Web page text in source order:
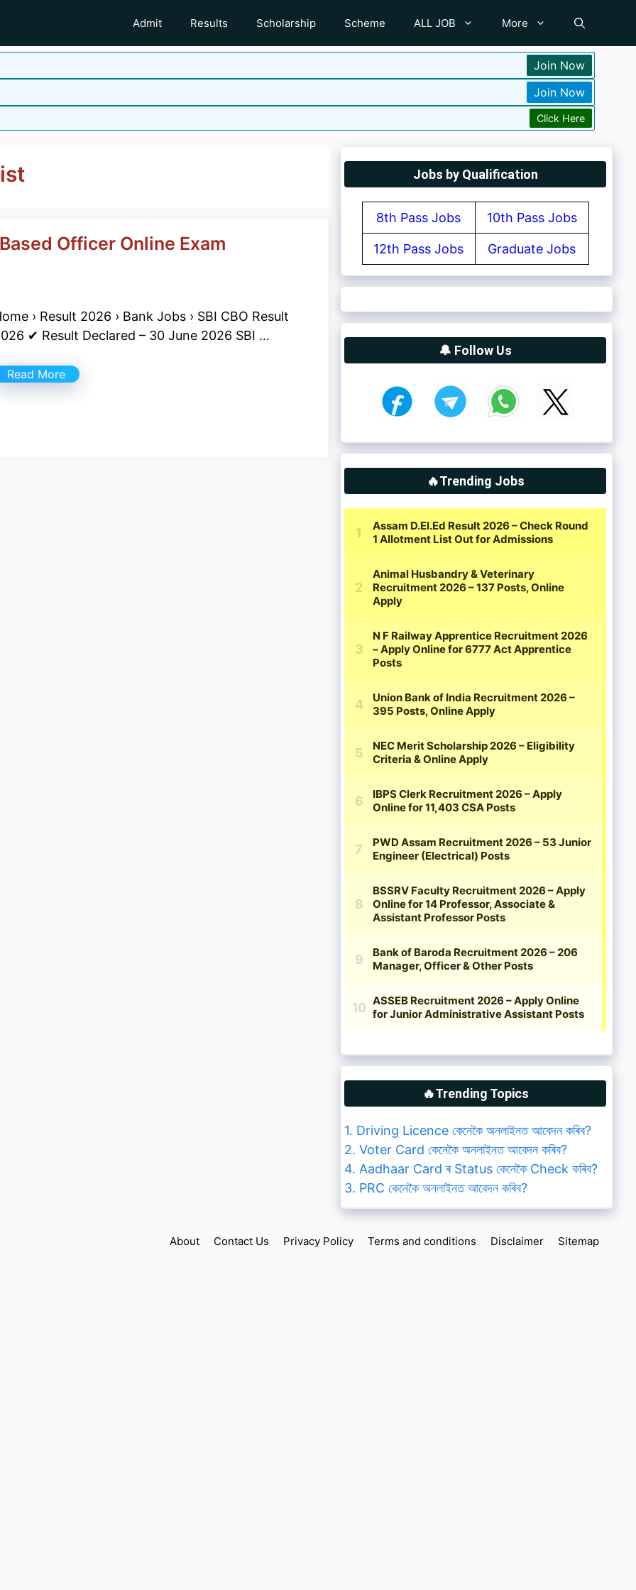
Admit Results Scholarship Scheme ALL JOB More
Join Now
Join Now
Click Here
Officer Online Exam
› Result 2026 › Bank Jobs › SBI CBO Result
✔ Result Declared – 30 June 2026 SBI …
Read More
Jobs by Qualification
8th Pass Jobs 10th Pass Jobs
12th Pass Jobs Graduate Jobs
🔔 Follow Us
🔥Trending Jobs
🔥Trending Topics
1. Driving Licence কেনেকৈ অনলাইনত আবেদন কৰিব?
2. Voter Card কেনেকৈ অনলাইনত আবেদন কৰিব?
4. Aadhaar Card ৰ Status কেনেকৈ Check কৰিব?
3. PRC কেনেকৈ অনলাইনত আবেদন কৰিব?
About Contact Us Privacy Policy Terms and conditions Disclaimer Sitemap